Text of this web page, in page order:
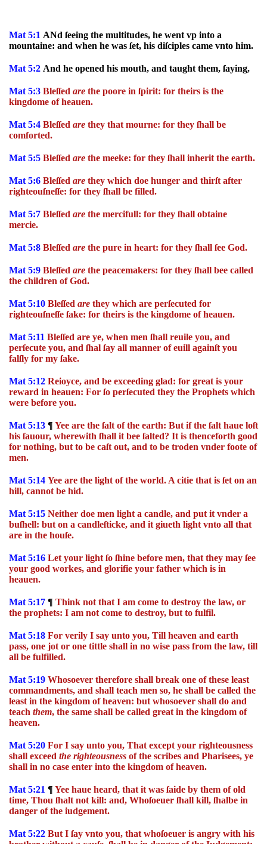
Mat 5:1 ANd ſeeing the multitudes, he went vp into a
mountaine: and when he was ſet, his diſciples came vnto him.
Mat 5:2 And he opened his mouth, and taught them, ſaying,
Mat 5:3 Bleſſed are the poore in ſpirit: for theirs is the
kingdome of heauen.
Mat 5:4 Bleſſed are they that mourne: for they ſhall be
comforted.
Mat 5:5 Bleſſed are the meeke: for they ſhall inherit the earth.
Mat 5:6 Bleſſed are they which doe hunger and thirſt after
righteouſneſſe: for they ſhall be filled.
Mat 5:7 Bleſſed are the mercifull: for they ſhall obtaine
mercie.
Mat 5:8 Bleſſed are the pure in heart: for they ſhall ſee God.
Mat 5:9 Bleſſed are the peacemakers: for they ſhall bee called
the children of God.
Mat 5:10 Bleſſed are they which are perſecuted for
righteouſneſſe ſake: for theirs is the kingdome of heauen.
Mat 5:11 Bleſſed are ye, when men ſhall reuile you, and
perſecute you, and ſhal ſay all manner of euill againſt you
falſly for my ſake.
Mat 5:12 Reioyce, and be exceeding glad: for great is your
reward in heauen: For ſo perſecuted they the Prophets which
were before you.
Mat 5:13 ¶ Yee are the ſalt of the earth: But if the ſalt haue loſt
his ſauour, wherewith ſhall it bee ſalted? It is thenceforth good
for nothing, but to be caſt out, and to be troden vnder foote of
men.
Mat 5:14 Yee are the light of the world. A citie that is ſet on an
hill, cannot be hid.
Mat 5:15 Neither doe men light a candle, and put it vnder a
buſhell: but on a candleſticke, and it giueth light vnto all that
are in the houſe.
Mat 5:16 Let your light ſo ſhine before men, that they may ſee
your good workes, and glorifie your father which is in
heauen.
Mat 5:17 ¶ Think not that I am come to destroy the law, or
the prophets: I am not come to destroy, but to fulfil.
Mat 5:18 For verily I say unto you, Till heaven and earth
pass, one jot or one tittle shall in no wise pass from the law, till
all be fulfilled.
Mat 5:19 Whosoever therefore shall break one of these least
commandments, and shall teach men so, he shall be called the
least in the kingdom of heaven: but whosoever shall do and
teach them, the same shall be called great in the kingdom of
heaven.
Mat 5:20 For I say unto you, That except your righteousness
shall exceed the righteousness of the scribes and Pharisees, ye
shall in no case enter into the kingdom of heaven.
Mat 5:21 ¶ Yee haue heard, that it was ſaide by them of old
time, Thou ſhalt not kill: and, Whoſoeuer ſhall kill, ſhalbe in
danger of the iudgement.
Mat 5:22 But I ſay vnto you, that whoſoeuer is angry with his